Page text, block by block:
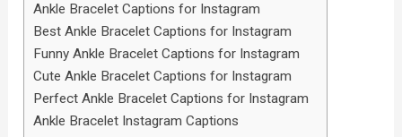
Ankle Bracelet Captions for Instagram
Best Ankle Bracelet Captions for Instagram
Funny Ankle Bracelet Captions for Instagram
Cute Ankle Bracelet Captions for Instagram
Perfect Ankle Bracelet Captions for Instagram
Ankle Bracelet Instagram Captions